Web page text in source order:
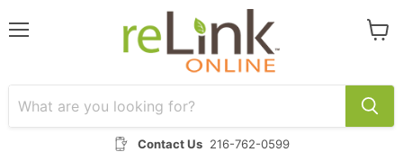
Contact Us 216-762-0599